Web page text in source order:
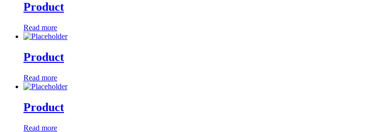
Product
Read more
Product
Read more
Product
Read more